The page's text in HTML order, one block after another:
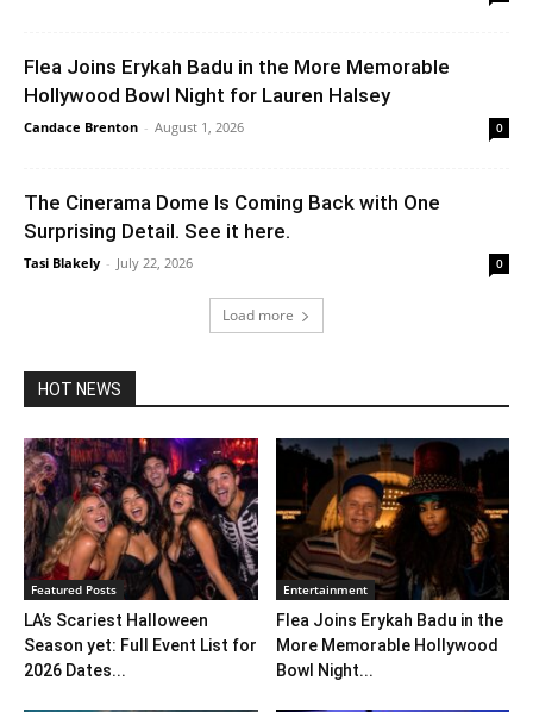
Flea Joins Erykah Badu in the More Memorable
Hollywood Bowl Night for Lauren Halsey
Candace Brenton - August 1, 2026 0
The Cinerama Dome Is Coming Back with One
Surprising Detail. See it here.
Tasi Blakely - July 22, 2026 0
Load more
HOT NEWS
Featured Posts
LA’s Scariest Halloween
Season yet: Full Event List for
2026 Dates...
Entertainment
Flea Joins Erykah Badu in the
More Memorable Hollywood
Bowl Night...